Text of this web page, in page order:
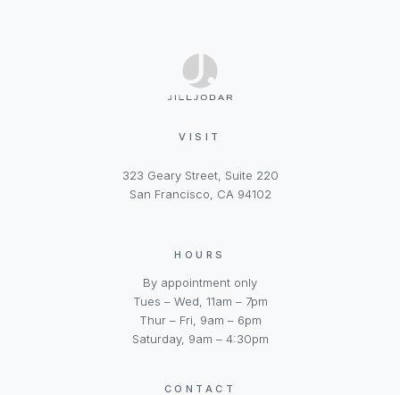
VISIT
323 Geary Street, Suite 220
San Francisco, CA 94102
HOURS
By appointment only
Tues – Wed, 11am – 7pm
Thur – Fri, 9am – 6pm
Saturday, 9am – 4:30pm
CONTACT